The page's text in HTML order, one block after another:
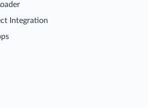
Integration